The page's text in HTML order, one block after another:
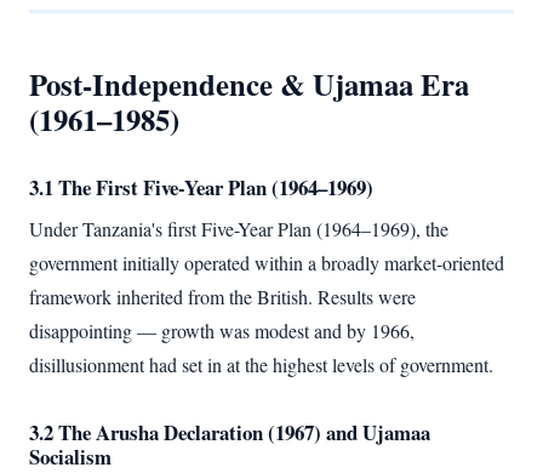
Post-Independence & Ujamaa Era
(1961–1985)
3.1 The First Five-Year Plan (1964–1969)
Under Tanzania's first Five-Year Plan (1964–1969), the
government initially operated within a broadly market-oriented
framework inherited from the British. Results were
disappointing — growth was modest and by 1966,
disillusionment had set in at the highest levels of government.
3.2 The Arusha Declaration (1967) and Ujamaa
Socialism